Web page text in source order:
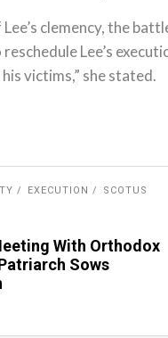
clemency, the
Lee’s
victims,” she stated.
EXECUTION SCOTUS
With Orthodox
Sows